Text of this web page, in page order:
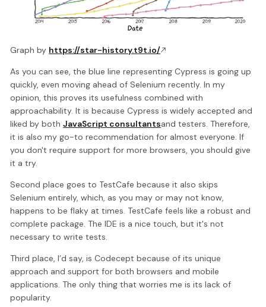
Graph by https://star-history.t9t.io/
As you can see, the blue line representing Cypress is going up
quickly, even moving ahead of Selenium recently. In my
opinion, this proves its usefulness combined with
approachability. It is because Cypress is widely accepted and
liked by bothJavaScript consultantsand testers. Therefore,
it is also my go-to recommendation for almost everyone. If
you don't require support for more browsers, you should give
it a try.
Second place goes to TestCafe because it also skips
Selenium entirely, which, as you may or may not know,
happens to be flaky at times. TestCafe feels like a robust and
complete package. The IDE is a nice touch, but it's not
necessary to write tests.
Third place, I’d say, is Codecept because of its unique
approach and support for both browsers and mobile
applications. The only thing that worries me is its lack of
popularity.